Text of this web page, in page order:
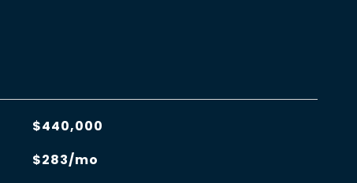
$440,000
$283/mo